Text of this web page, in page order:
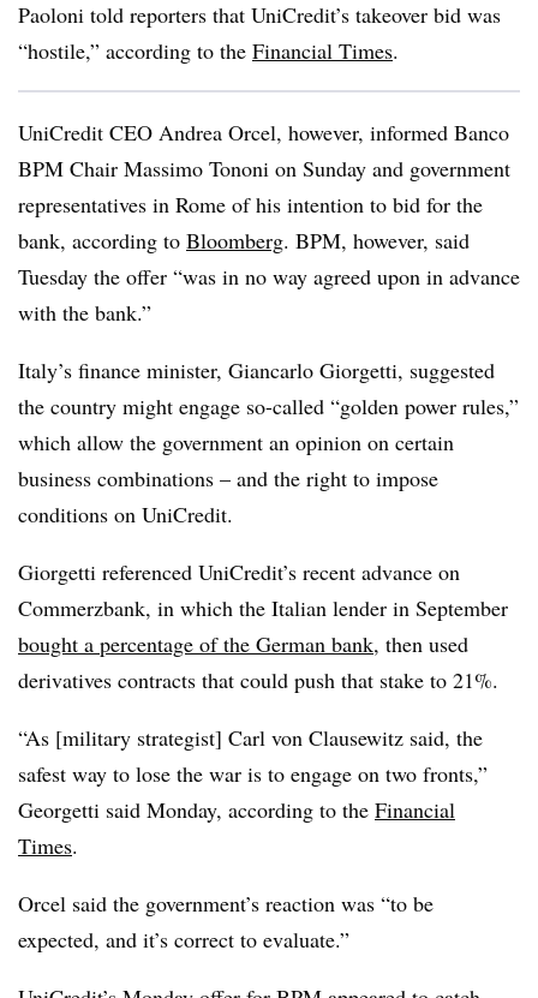
Paoloni told reporters that UniCredit’s takeover bid was
“hostile,” according to the Financial Times.
UniCredit CEO Andrea Orcel, however, informed Banco
BPM Chair Massimo Tononi on Sunday and government
representatives in Rome of his intention to bid for the
bank, according to Bloomberg. BPM, however, said
Tuesday the offer “was in no way agreed upon in advance
with the bank.”
Italy’s finance minister, Giancarlo Giorgetti, suggested
the country might engage so-called “golden power rules,”
which allow the government an opinion on certain
business combinations – and the right to impose
conditions on UniCredit.
Giorgetti referenced UniCredit’s recent advance on
Commerzbank, in which the Italian lender in September
bought a percentage of the German bank, then used
derivatives contracts that could push that stake to 21%.
“As [military strategist] Carl von Clausewitz said, the
safest way to lose the war is to engage on two fronts,”
Georgetti said Monday, according to the Financial
Times.
Orcel said the government’s reaction was “to be
expected, and it’s correct to evaluate.”